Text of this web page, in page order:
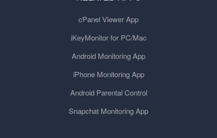
cPanel Viewer App
iKeyMonitor for PC/Mac
Android Monitoring App
iPhone Monitoring App
Android Parental Control
Snapchat Monitoring App